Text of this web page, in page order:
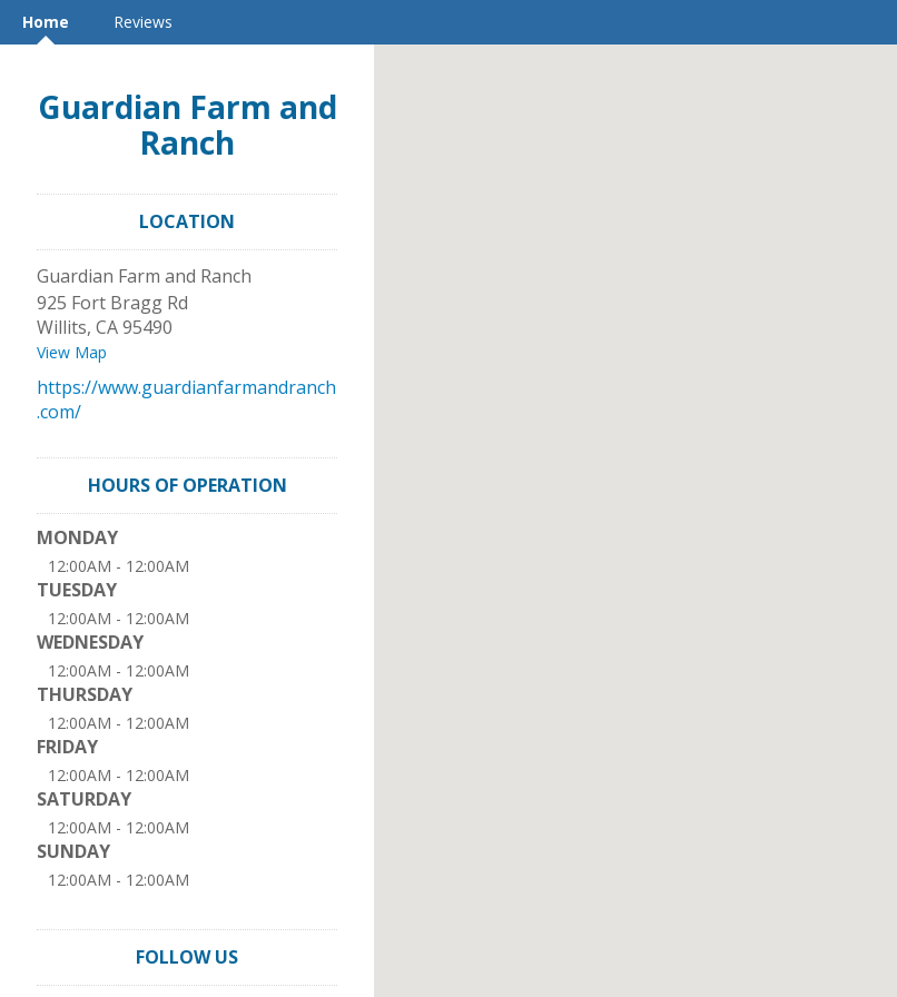
Home Reviews
Guardian Farm and
Ranch
LOCATION
Guardian Farm and Ranch
925 Fort Bragg Rd
Willits, CA95490
View Map
https://www.guardianfarmandranch
.com/
HOURS OF OPERATION
MONDAY
12:00AM - 12:00AM
TUESDAY
12:00AM - 12:00AM
WEDNESDAY
12:00AM - 12:00AM
THURSDAY
12:00AM - 12:00AM
FRIDAY
12:00AM - 12:00AM
SATURDAY
12:00AM - 12:00AM
SUNDAY
12:00AM - 12:00AM
FOLLOW US